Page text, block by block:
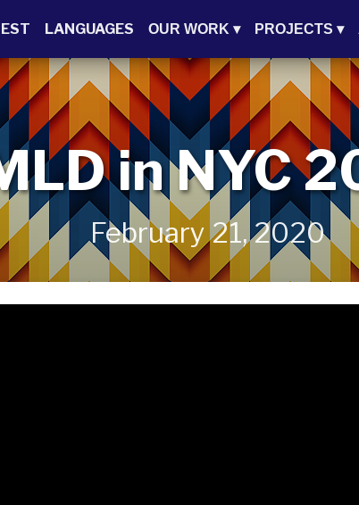
LANGUAGES OUR WORK ▾ PROJECTS ▾
in NYC
February 21, 2020